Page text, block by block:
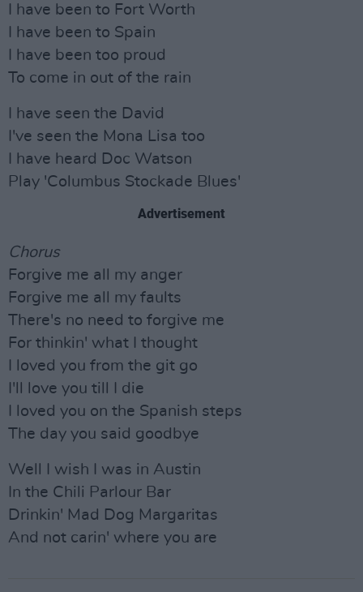
I have been to Fort Worth
I have been to Spain
I have been too proud
To come in out of the rain
I have seen the David
I've seen the Mona Lisa too
I have heard Doc Watson
Play 'Columbus Stockade Blues'
Advertisement
Chorus
Forgive me all my anger
Forgive me all my faults
There's no need to forgive me
For thinkin' what I thought
I loved you from the git go
I'll love you till I die
I loved you on the Spanish steps
The day you said goodbye
Well I wish I was in Austin
In the Chili Parlour Bar
Drinkin' Mad Dog Margaritas
And not carin' where you are